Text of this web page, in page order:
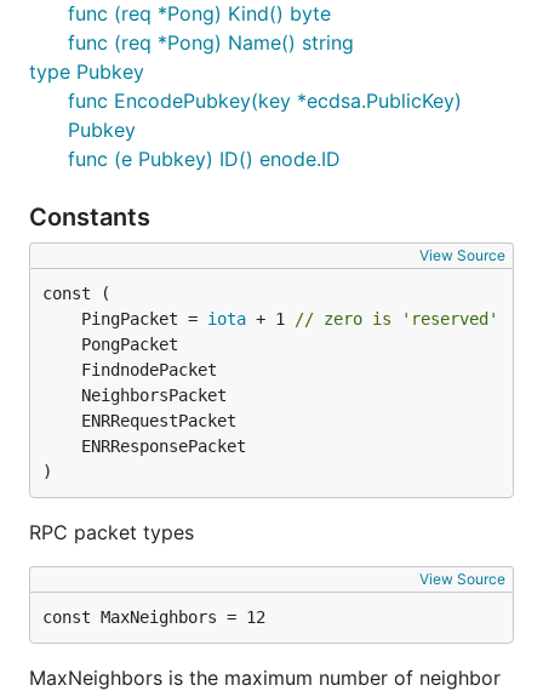
func (req *Pong) Kind() byte
func (req *Pong) Name() string
type Pubkey
func EncodePubkey(key *ecdsa.PublicKey)
Pubkey
func (e Pubkey) ID() enode.ID
Constants
View Source
	PingPacket =
iota + 1
// zero is 'reserved'
)
RPC packet types
View Source
const MaxNeighbors = 12
MaxNeighbors is the maximum number of neighbor